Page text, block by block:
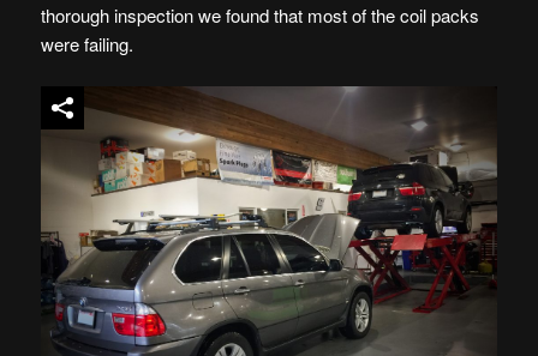
thorough inspection we found that most of the coil packs
were failing.